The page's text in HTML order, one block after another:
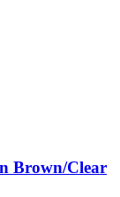
Brown/Clear